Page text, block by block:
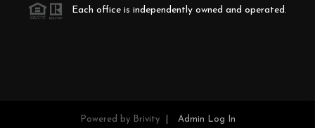
Each office is independently owned and operated.
Powered by Brivity Admin Log In